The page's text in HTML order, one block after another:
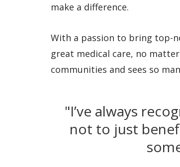
make a difference.
With a passion to bring top-
great medical care, no
communities and sees so
"I’ve always
not to just